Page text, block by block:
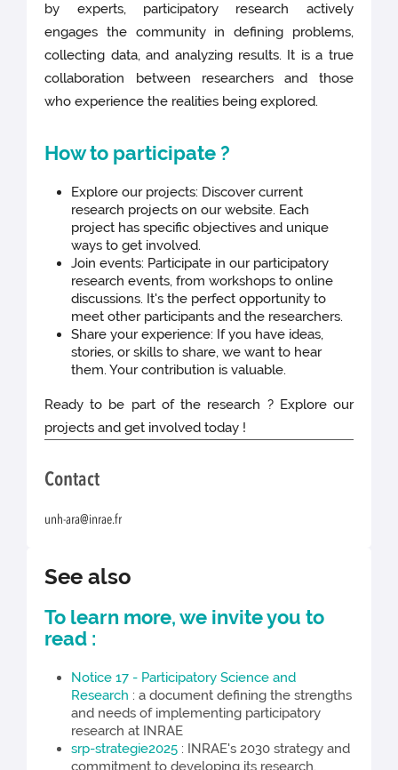
by experts, participatory research actively
engages the community in defining problems,
collecting data, and analyzing results. It is a true
collaboration between researchers and those
who experience the realities being explored.
How to participate ?
Explore our projects: Discover current
research projects on our website. Each
project has specific objectives and unique
ways to get involved.
Join events: Participate in our participatory
research events, from workshops to online
discussions. It's the perfect opportunity to
meet other participants and the researchers.
Share your experience: If you have ideas,
stories, or skills to share, we want to hear
them. Your contribution is valuable.
Ready to be part of the research ? Explore our
projects and get involved today !
Contact
unh-ara@inrae.fr
See also
To learn more, we invite you to
read :
Notice 17 - Participatory Science and
Research : a document defining the strengths
and needs of implementing participatory
research at INRAE
srp-strategie2025 : INRAE's 2030 strategy and
commitment to developing its research.